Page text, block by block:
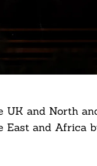
UK and North
and Africa